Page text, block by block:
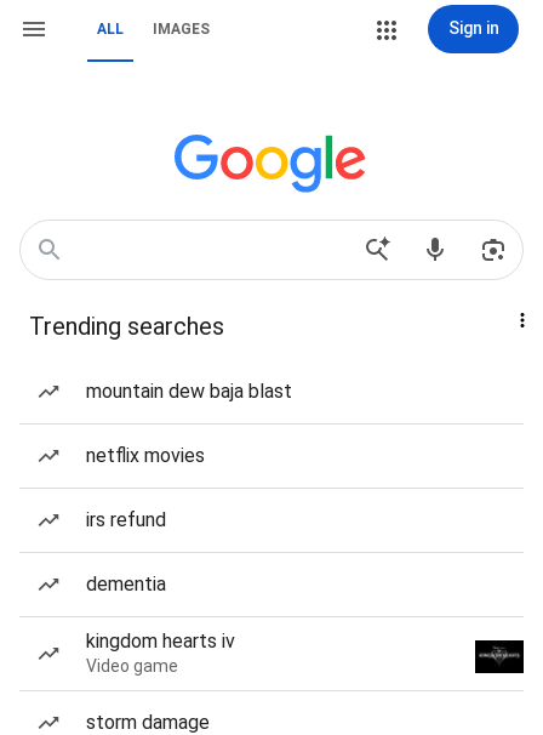
ALL IMAGES Sign in
Trending searches
mountain dew baja blast
netflix movies
irs refund
dementia
kingdom hearts iv
Video game
storm damage